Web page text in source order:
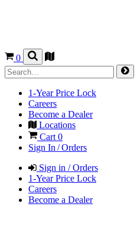
0
1-Year Price Lock
Careers
Become a Dealer
Locations
Cart 0
Sign In / Orders
Sign in / Orders
1-Year Price Lock
Careers
Become a Dealer